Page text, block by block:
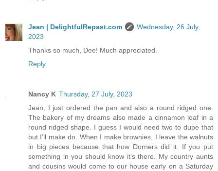
Jean | DelightfulRepast.com
Wednesday, 26 July,
2023
Thanks so much, Dee! Much appreciated.
Reply
Nancy K Thursday, 27 July, 2023
Jean, I just ordered the pan and also a round ridged one.
The bakery of my dreams also made a cinnamon loaf in a
round ridged shape. I guess I would need two to dupe that
but I’ll make do. When I make brownies, I leave the walnuts
in big pieces because that how Dorners did it. If you put
something in you should know it’s there. My country aunts
and cousins would come to our house early on a Saturday